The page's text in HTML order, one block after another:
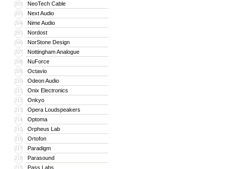
202 NeoTech Cable
203 Next Audio
204 Nime Audio
205 Nordost
206 NorStone Design
207 Nottingham Analogue
208 NuForce
209 Octavio
210 Odeon Audio
211 Onix Electronics
212 Onkyo
213 Opera Loudspeakers
214 Optoma
215 Orpheus Lab
216 Ortofon
217 Paradigm
218 Parasound
219 Pass Labs